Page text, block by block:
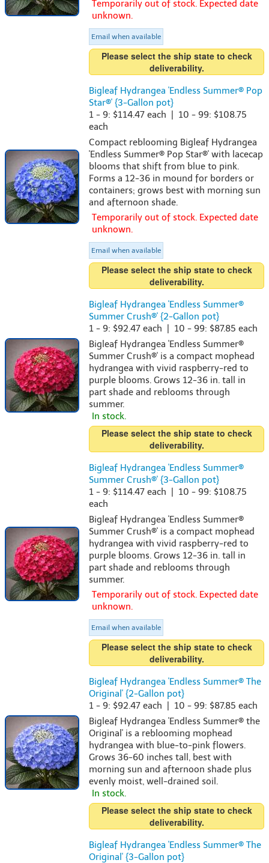
Temporarily out of stock. Expected date
unknown.
Email when available
Please select the ship state to check
deliverability.
Bigleaf Hydrangea 'Endless Summer® Pop
Star®' {3-Gallon pot}
1 - 9: $114.47 each | 10 - 99: $108.75
each
Compact reblooming Bigleaf Hydrangea
'Endless Summer® Pop Star®' with lacecap
blooms that shift from blue to pink.
Forms a 12-36 in mound for borders or
containers; grows best with morning sun
and afternoon shade.
Temporarily out of stock. Expected date
unknown.
Email when available
Please select the ship state to check
deliverability.
Bigleaf Hydrangea 'Endless Summer®
Summer Crush®' {2-Gallon pot}
1 - 9: $92.47 each | 10 - 99: $87.85 each
Bigleaf Hydrangea 'Endless Summer®
Summer Crush®' is a compact mophead
hydrangea with vivid raspberry-red to
purple blooms. Grows 12-36 in. tall in
part shade and reblooms through
summer.
In stock.
Please select the ship state to check
deliverability.
Bigleaf Hydrangea 'Endless Summer®
Summer Crush®' {3-Gallon pot}
1 - 9: $114.47 each | 10 - 99: $108.75
each
Bigleaf Hydrangea 'Endless Summer®
Summer Crush®' is a compact mophead
hydrangea with vivid raspberry-red to
purple blooms. Grows 12-36 in. tall in
part shade and reblooms through
summer.
Temporarily out of stock. Expected date
unknown.
Email when available
Please select the ship state to check
deliverability.
Bigleaf Hydrangea 'Endless Summer® The
Original' {2-Gallon pot}
1 - 9: $92.47 each | 10 - 99: $87.85 each
Bigleaf Hydrangea 'Endless Summer® the
Original' is a reblooming mophead
hydrangea with blue-to-pink flowers.
Grows 36-60 inches tall, best with
morning sun and afternoon shade plus
evenly moist, well-drained soil.
In stock.
Please select the ship state to check
deliverability.
Bigleaf Hydrangea 'Endless Summer® The
Original' {3-Gallon pot}